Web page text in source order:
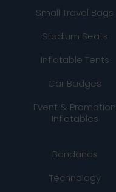
Small Travel Bags
Stadium Seats
Inflatable Tents
Car Badges
Event & Promotion
Inflatables
Bandanas
Technology